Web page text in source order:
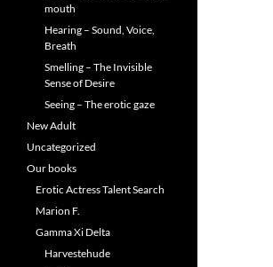
mouth
Hearing – Sound, Voice,
Breath
Smelling – The Invisible
Sense of Desire
Seeing – The erotic gaze
New Adult
Uncategorized
Our books
Erotic Actress Talent Search
Marion F.
Gamma Xi Delta
Harvestehude